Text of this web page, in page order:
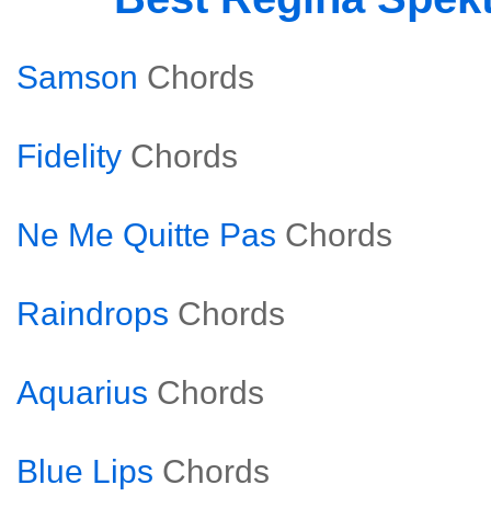
Samson Chords
Fidelity Chords
Ne Me Quitte Pas Chords
Raindrops Chords
Aquarius Chords
Blue Lips Chords